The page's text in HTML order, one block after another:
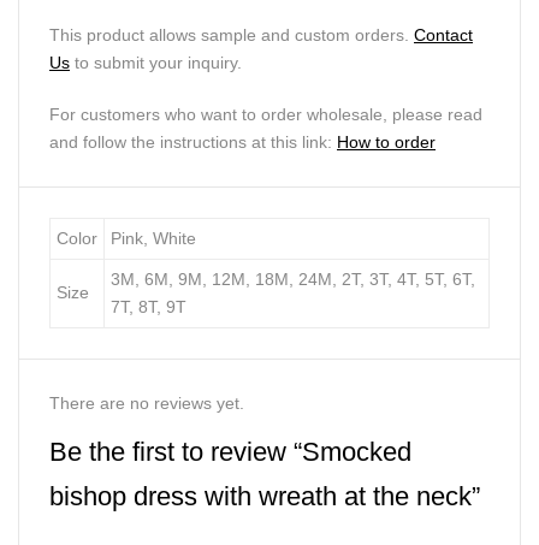
This product allows sample and custom orders. Contact
Us to submit your inquiry.
For customers who want to order wholesale, please read
and follow the instructions at this link: How to order
Color Pink, White
Size
3M, 6M, 9M, 12M, 18M, 24M, 2T, 3T, 4T, 5T, 6T,
7T, 8T, 9T
There are no reviews yet.
Be the first to review “Smocked
bishop dress with wreath at the neck”